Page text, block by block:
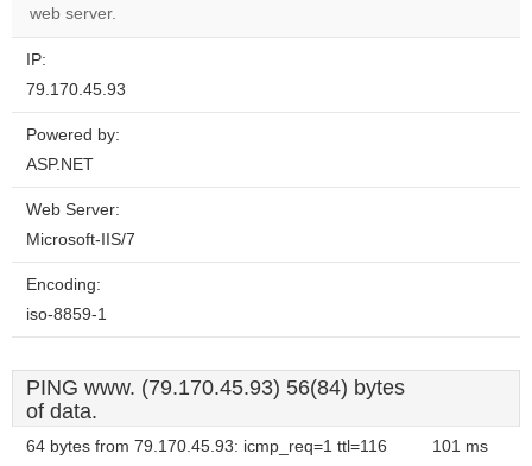
web server.
IP:
79.170.45.93
Powered by:
ASP.NET
Web Server:
Microsoft-IIS/7
Encoding:
iso-8859-1
PING www. (79.170.45.93) 56(84) bytes
of data.
64 bytes from 79.170.45.93: icmp_req=1 ttl=116 101 ms